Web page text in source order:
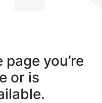
you’re
or is